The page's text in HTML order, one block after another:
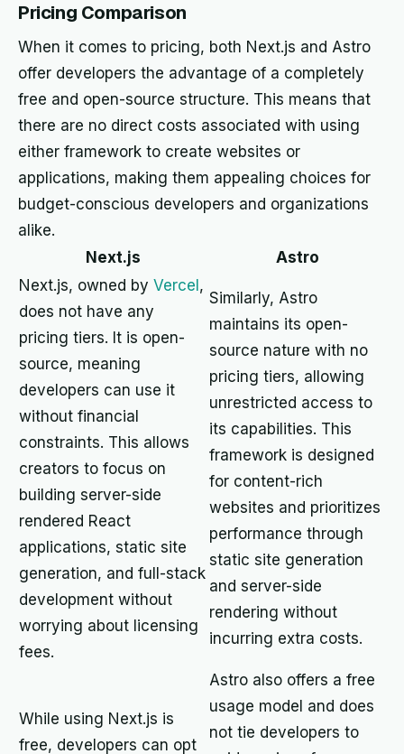
Pricing Comparison
When it comes to pricing, both Next.js and Astro
offer developers the advantage of a completely
free and open-source structure. This means that
there are no direct costs associated with using
either framework to create websites or
applications, making them appealing choices for
budget-conscious developers and organizations
alike.
Next.js
Astro
Next.js, owned by Vercel ,
does not have any
pricing tiers. It is open-
source, meaning
developers can use it
without financial
constraints. This allows
creators to focus on
building server-side
rendered React
applications, static site
generation, and full-stack
development without
worrying about licensing
fees.
Similarly, Astro
maintains its open-
source nature with no
pricing tiers, allowing
unrestricted access to
its capabilities. This
framework is designed
for content-rich
websites and prioritizes
performance through
static site generation
and server-side
rendering without
incurring extra costs.
While using Next.js is
free, developers can opt
Astro also offers a free
usage model and does
not tie developers to